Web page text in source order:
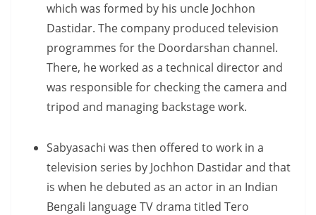
which was formed by his uncle Jochhon
Dastidar. The company produced television
programmes for the Doordarshan channel.
There, he worked as a technical director and
was responsible for checking the camera and
tripod and managing backstage work.
Sabyasachi was then offered to work in a
television series by Jochhon Dastidar and that
is when he debuted as an actor in an Indian
Bengali language TV drama titled Tero